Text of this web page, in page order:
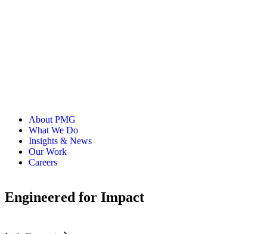
About PMG
What We Do
Insights & News
Our Work
Careers
Engineered for Impact